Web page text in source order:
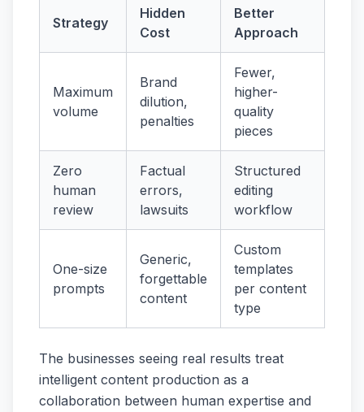
Strategy
Hidden
Cost
Better
Approach
Maximum
volume
Brand
dilution,
penalties
Fewer,
higher-
quality
pieces
Zero
human
review
Factual
errors,
lawsuits
Structured
editing
workflow
One-size
prompts
Generic,
forgettable
content
Custom
templates
per content
type
The businesses seeing real results treat
intelligent content production as a
collaboration between human expertise and